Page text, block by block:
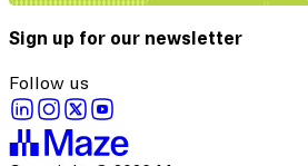
Sign up for our newsletter
Follow us